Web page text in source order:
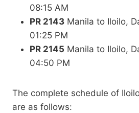
08:15 AM
PR 2143 Manila to Iloilo,
01:25 PM
PR 2145 Manila to Iloilo,
04:50 PM
The complete schedule of
are as follows: